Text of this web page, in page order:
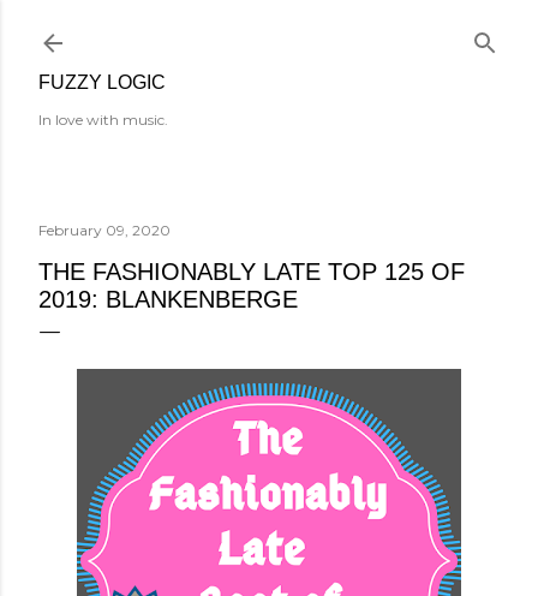
FUZZY LOGIC
In love with music.
February 09, 2020
THE FASHIONABLY LATE TOP 125 OF
2019: BLANKENBERGE